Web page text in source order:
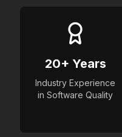
20+ Years
Industry Experience
in Software Quality